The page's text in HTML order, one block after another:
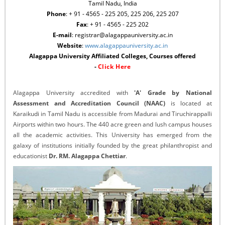
Tamil Nadu, India
Phone: + 91 - 4565 - 225 205, 225 206, 225 207
Fax: + 91 - 4565 - 225 202
E-mail: registrar@alagappauniversity.ac.in
Website:www.alagappauniversity.ac.in
Alagappa University Affiliated Colleges, Courses offered
-Click Here
Alagappa University accredited with'A' Grade by National
Assessment and Accreditation Council (NAAC) is located at
Karaikudi in Tamil Nadu is accessible from Madurai and Tiruchirappalli
Airports within two hours. The 440 acre green and lush campus houses
all the academic activities. This University has emerged from the
galaxy of institutions initially founded by the great philanthropist and
educationist Dr. RM. Alagappa Chettiar.